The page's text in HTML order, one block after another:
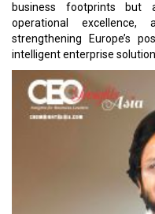
business footprints but
operational excellence,
strengthening Europe’s
intelligent enterprise